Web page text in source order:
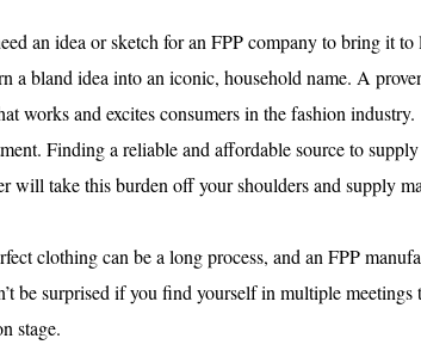
an idea or sketch for an FPP company to bring it to
a bland idea into an iconic, household name. A
works and excites consumers in the fashion industry.
Finding a reliable and affordable source to
will take this burden off your shoulders and supply
clothing can be a long process, and an FPP
be surprised if you find yourself in multiple meetings
stage.